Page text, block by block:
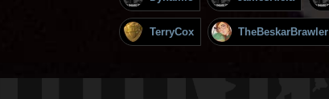
TerryCox TheBeskarBrawler